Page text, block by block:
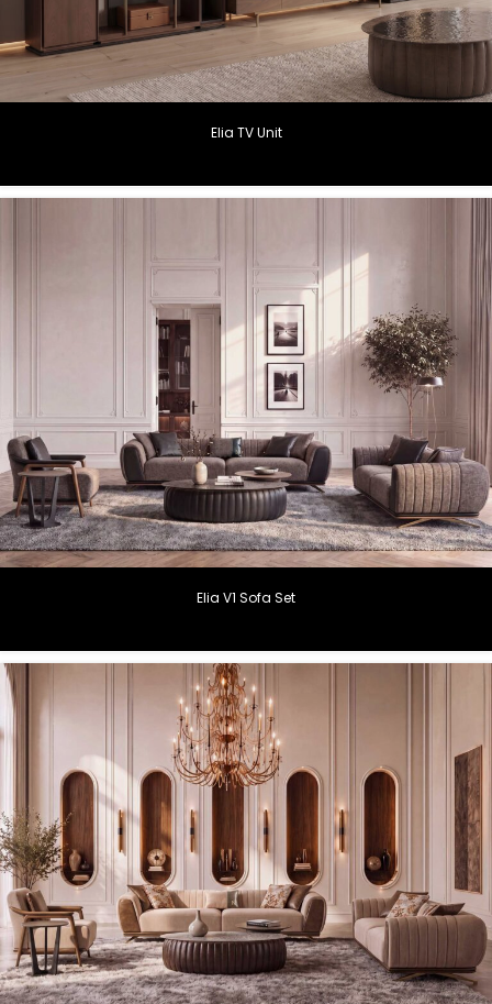
Elia TV Unit
Elia V1 Sofa Set